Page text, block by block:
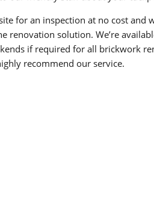
for an inspection at no cost and
renovation solution. We’re
if required for all brickwork
recommend our service.